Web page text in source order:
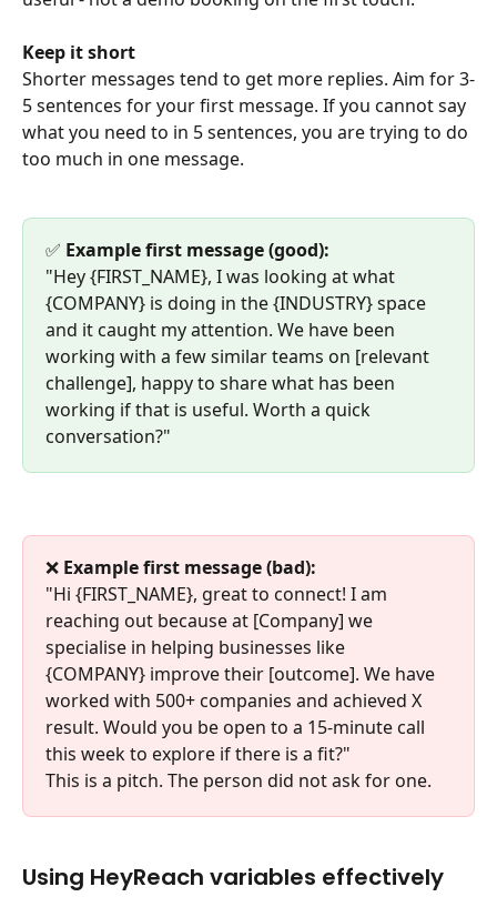
Keep it short
Shorter messages tend to get more replies. Aim for 3-
5 sentences for your first message. If you cannot say
what you need to in 5 sentences, you are trying to do
too much in one message.
✅ Example first message (good):
"Hey {FIRST_NAME}, I was looking at what
{COMPANY} is doing in the {INDUSTRY} space
and it caught my attention. We have been
working with a few similar teams on [relevant
challenge], happy to share what has been
working if that is useful. Worth a quick
conversation?"
❌ Example first message (bad):
"Hi {FIRST_NAME}, great to connect! I am
reaching out because at [Company] we
specialise in helping businesses like
{COMPANY} improve their [outcome]. We have
worked with 500+ companies and achieved X
result. Would you be open to a 15-minute call
this week to explore if there is a fit?"
This is a pitch. The person did not ask for one.
Using HeyReach variables effectively